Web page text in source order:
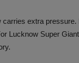
extra
Lucknow Super